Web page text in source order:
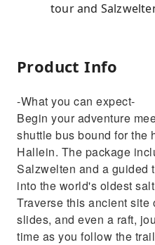
tour and
Product Info
-What you can expect-
Begin your adventure
shuttle bus bound for the
Hallein. The package
Salzwelten and a guided
into the world's oldest
Traverse this ancient site
slides, and even a raft,
time as you follow the